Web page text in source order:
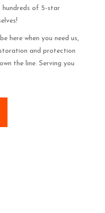
hundreds of 5-star
here when you need us,
and protection
the line. Serving you